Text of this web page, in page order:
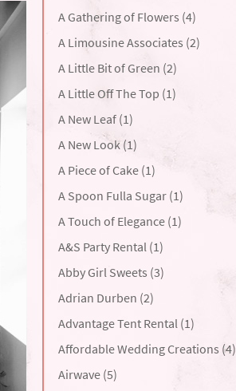
A Gathering of Flowers (4)
A Limousine Associates (2)
A Little Bit of Green (2)
A Little Off The Top (1)
A New Leaf (1)
A New Look (1)
A Piece of Cake (1)
A Spoon Fulla Sugar (1)
A Touch of Elegance (1)
A&S Party Rental (1)
Abby Girl Sweets (3)
Adrian Durben (2)
Advantage Tent Rental (1)
Affordable Wedding Creations (4)
Airwave (5)